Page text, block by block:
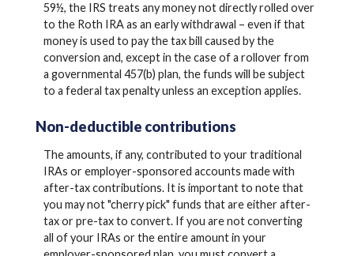
59½, the IRS treats any money not directly rolled over
to the Roth IRA as an early withdrawal – even if that
money is used to pay the tax bill caused by the
conversion and, except in the case of a rollover from
a governmental 457(b) plan, the funds will be subject
to a federal tax penalty unless an exception applies.
Non-deductible contributions
The amounts, if any, contributed to your traditional
IRAs or employer-sponsored accounts made with
after-tax contributions. It is important to note that
you may not "cherry pick" funds that are either after-
tax or pre-tax to convert. If you are not converting
all of your IRAs or the entire amount in your